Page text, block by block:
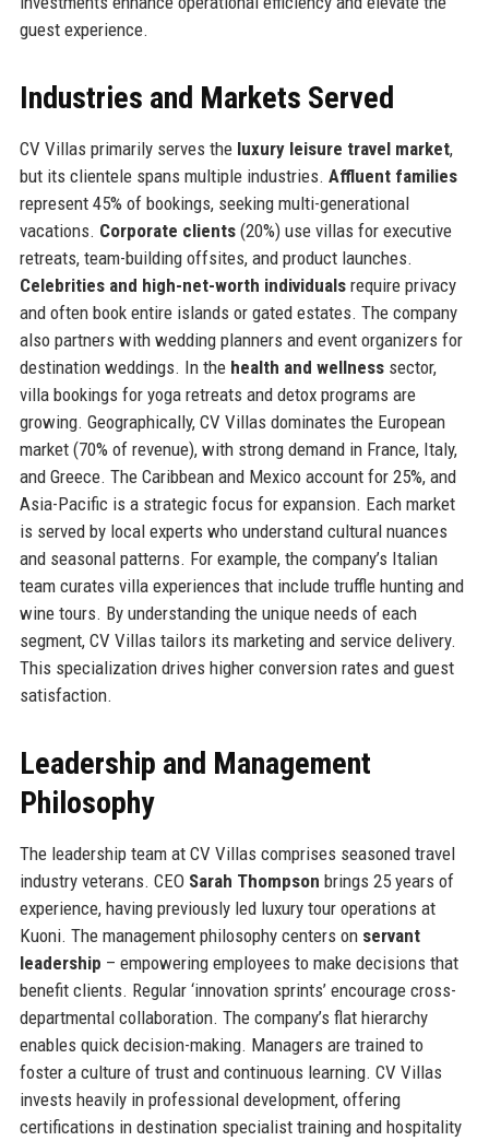
guest experience.
Industries and Markets Served
CV Villas primarily serves the luxury leisure travel market,
but its clientele spans multiple industries. Affluent families
represent 45% of bookings, seeking multi-generational
vacations. Corporate clients(20%) use villas for executive
retreats, team-building offsites, and product launches.
Celebrities and high-net-worth individualsrequire privacy
and often book entire islands or gated estates. The company
also partners with wedding planners and event organizers for
destination weddings. In the health and wellnesssector,
villa bookings for yoga retreats and detox programs are
growing. Geographically, CV Villas dominates the European
market (70% of revenue), with strong demand in France, Italy,
and Greece. The Caribbean and Mexico account for 25%, and
Asia-Pacific is a strategic focus for expansion. Each market
is served by local experts who understand cultural nuances
and seasonal patterns. For example, the company’s Italian
team curates villa experiences that include truffle hunting and
wine tours. By understanding the unique needs of each
segment, CV Villas tailors its marketing and service delivery.
This specialization drives higher conversion rates and guest
satisfaction.
Leadership and Management
Philosophy
The leadership team at CV Villas comprises seasoned travel
industry veterans. CEO Sarah Thompson brings 25 years of
experience, having previously led luxury tour operations at
Kuoni. The management philosophy centers on servant
leadership – empowering employees to make decisions that
benefit clients. Regular ‘innovation sprints’ encourage cross-
departmental collaboration. The company’s flat hierarchy
enables quick decision-making. Managers are trained to
foster a culture of trust and continuous learning. CV Villas
invests heavily in professional development, offering
certifications in destination specialist training and hospitality